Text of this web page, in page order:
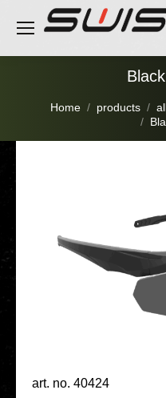
You are here:
Home products
art. no. 40424